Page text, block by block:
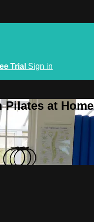
Trial Sign in
at Home